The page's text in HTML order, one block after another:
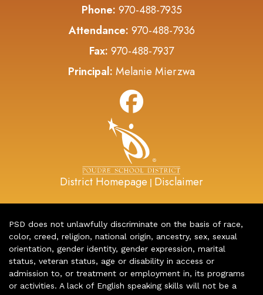
Phone: 970-488-7935
Attendance: 970-488-7936
Fax: 970-488-7937
Principal: Melanie Mierzwa
District Homepage | Disclaimer
PSD does not unlawfully discriminate on the basis of race,
color, creed, religion, national origin, ancestry, sex, sexual
orientation, gender identity, gender expression, marital
status, veteran status, age or disability in access or
admission to, or treatment or employment in, its programs
or activities. A lack of English speaking skills will not be a